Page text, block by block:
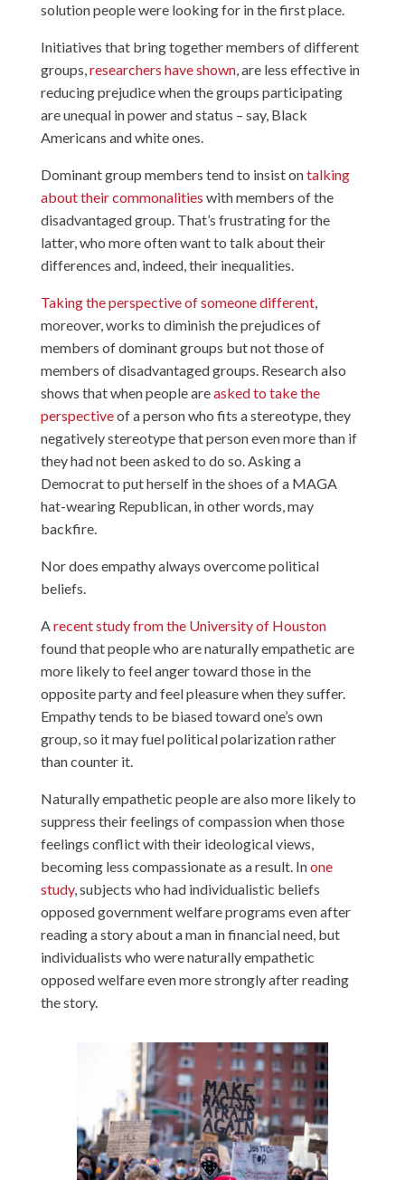
solution people were looking for in the first place.
Initiatives that bring together members of different
groups,researchers have shown, are less effective in
reducing prejudice when the groups participating
are unequal in power and status – say, Black
Americans and white ones.
Dominant group members tend to insist ontalking
about their commonalities with members of the
disadvantaged group. That’s frustrating for the
latter, who more often want to talk about their
differences and, indeed, their inequalities.
Taking the perspective of someone different,
moreover, works to diminish the prejudices of
members of dominant groups but not those of
members of disadvantaged groups. Research also
shows that when people areasked to take the
perspectiveof a person who fits a stereotype, they
negatively stereotype that person even more than if
they had not been asked to do so. Asking a
Democrat to put herself in the shoes of a MAGA
hat-wearing Republican, in other words, may
backfire.
Nor does empathy always overcome political
beliefs.
Arecent study from the University of Houston
found that people who are naturally empathetic are
more likely to feel anger toward those in the
opposite party and feel pleasure when they suffer.
Empathy tends to be biased toward one’s own
group, so it may fuel political polarization rather
than counter it.
Naturally empathetic people are also more likely to
suppress their feelings of compassion when those
feelings conflict with their ideological views,
becoming less compassionate as a result. Inone
study, subjects who had individualistic beliefs
opposed government welfare programs even after
reading a story about a man in financial need, but
individualists who were naturally empathetic
opposed welfare even more strongly after reading
the story.